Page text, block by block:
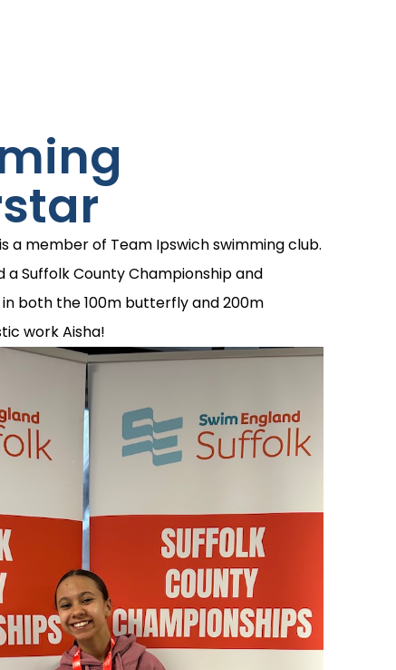
a member of Team Ipswich swimming club.
Suffolk County Championship and
both the 100m butterfly and 200m
work Aisha!